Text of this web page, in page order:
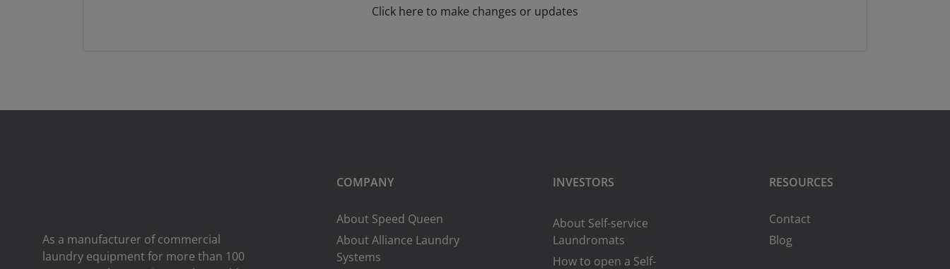
Click here to make changes or updates
As a manufacturer of commercial
laundry equipment for more than 100
COMPANY
About Speed Queen
About Alliance Laundry
Systems
INVESTORS
About Self-service
Laundromats
How to open a Self-
RESOURCES
Contact
Blog